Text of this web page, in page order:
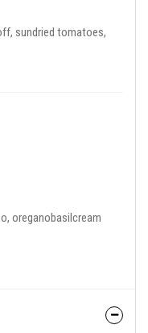
sundried tomatoes,
oreganobasilcream